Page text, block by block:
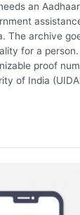
an
The archive
for a
proof
of India